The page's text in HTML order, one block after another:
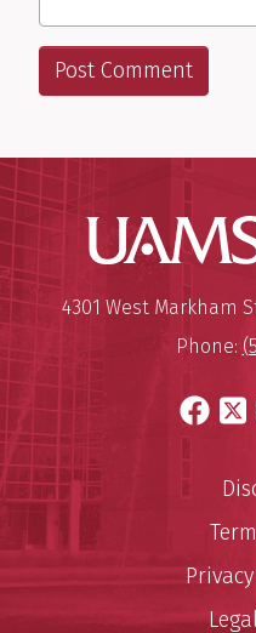
Mailing Address:
4301 West Markham
Phone: